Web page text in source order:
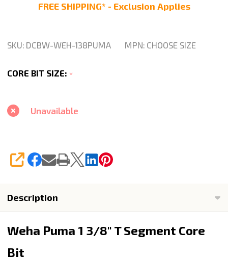
Drill
Bit
Quartz
FREE SHIPPING* - Exclusion Applies
SKU: DCBW-WEH-138PUMA MPN: CHOOSE SIZE
CORE BIT SIZE: *
Unavailable
SHARE
Description
Weha Puma 1 3/8" T Segment Core
Bit